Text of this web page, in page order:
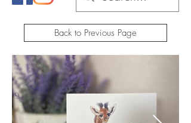
Back to Previous Page